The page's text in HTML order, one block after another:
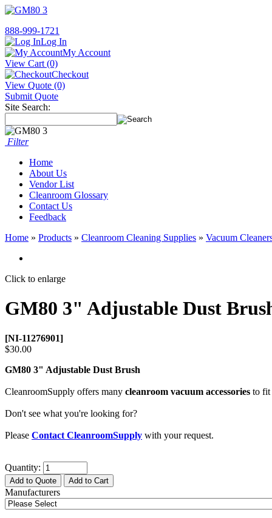
888-999-1721
Log In
My Account
View Cart (0)
Checkout
View Quote (0)
Submit Quote
Site Search:
Filter
Home
About Us
Vendor List
Cleanroom Glossary
Contact Us
Feedback
Home » Products » Cleanroom Cleaning Supplies » Vacuum
Click to enlarge
GM80 3" Adjustable Dust
[NI-11276901]
$30.00
GM80 3" Adjustable Dust Brush
CleanroomSupply offers many cleanroom vacuum accessories to fit
Don't see what you're looking for?
Please Contact CleanroomSupply with your request.
Quantity:
Add to Quote Add to Cart
Manufacturers